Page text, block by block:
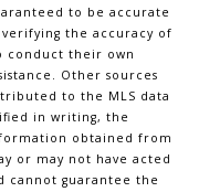
to be accurate
the accuracy of
conduct their own
Other sources
to the MLS data
in writing, the
obtained from
or may not have acted
cannot guarantee the